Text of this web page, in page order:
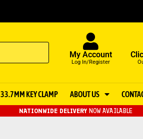
My Account
Log In/Register
33.7MM KEY CLAMP ABOUT US
NATIONWIDE DELIVERY NOW AVAILABLE